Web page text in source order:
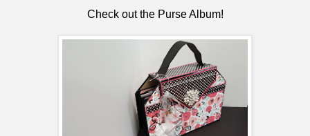
Check out the Purse Album!